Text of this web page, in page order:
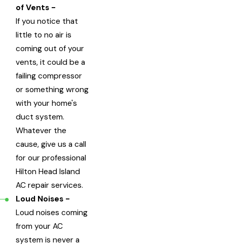
of Vents -
If you notice that
little to no air is
coming out of your
vents, it could be a
failing compressor
or something wrong
with your home's
duct system.
Whatever the
cause, give us a call
for our professional
Hilton Head Island
AC repair services.
Loud Noises -
Loud noises coming
from your AC
system is never a